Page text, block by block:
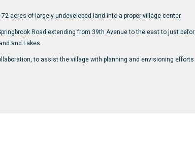
acres of largely undeveloped land into a proper village center.
Road extending from 39th Avenue to the east to just
and Lakes.
to assist the village with planning and envisioning